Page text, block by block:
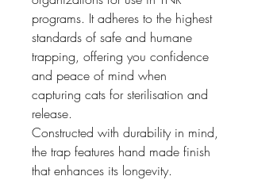
programs. It adheres to the highest
standards of safe and humane
trapping, offering you confidence
and peace of mind when
capturing cats for sterilisation and
release.
Constructed with durability in mind,
the trap features hand made finish
that enhances its longevity.